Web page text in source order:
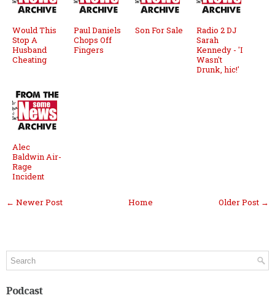
Would This
Stop A
Husband
Cheating
Paul Daniels
Chops Off
Fingers
Son For Sale
Radio 2 DJ
Sarah
Kennedy - 'I
Wasn't
Drunk, hic!'
Alec
Baldwin Air-
Rage
Incident
← Newer Post Older Post →
Home
Podcast